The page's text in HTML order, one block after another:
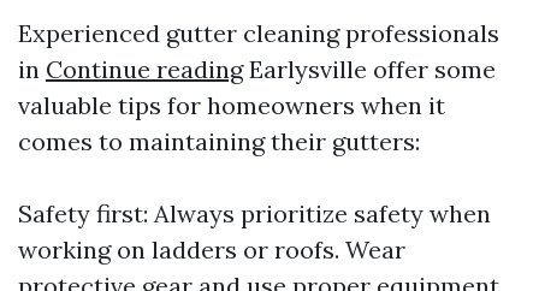
Experienced gutter cleaning professionals
in Continue readingEarlysville offer some
valuable tips for homeowners when it
comes to maintaining their gutters:
Safety first: Always prioritize safety when
working on ladders or roofs. Wear